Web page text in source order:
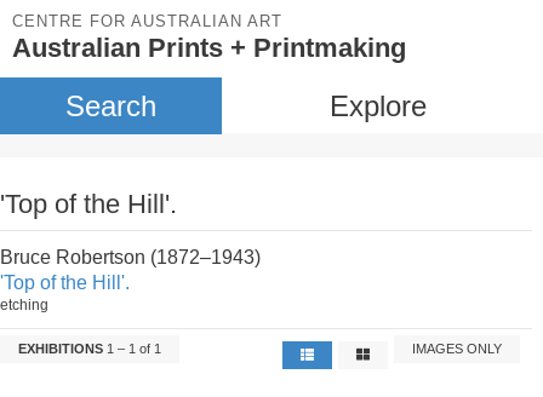
CENTRE FOR AUSTRALIAN ART
Australian Prints + Printmaking
Search Explore
'Top of the Hill'.
Bruce Robertson (1872–1943)
'Top of the Hill'.
etching
EXHIBITIONS 1 – 1 of 1 IMAGES ONLY